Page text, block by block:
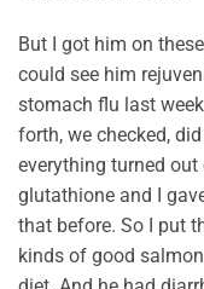
But I got him on
could see him
stomach flu last
forth, we checked,
everything turned
glutathione and I
that before. So I put
kinds of good